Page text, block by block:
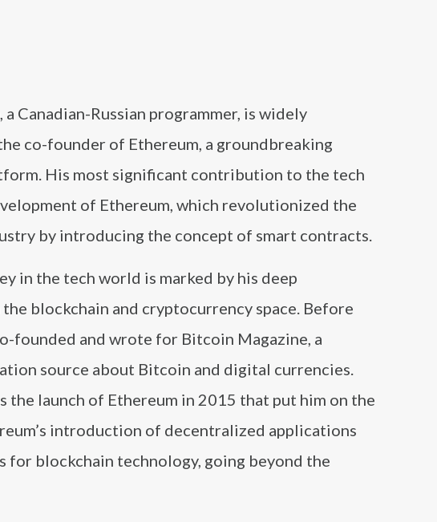
Canadian-Russian programmer, is widely
co-founder of Ethereum, a groundbreaking
His most significant contribution to the tech
of Ethereum, which revolutionized the
by introducing the concept of smart contracts.
in the tech world is marked by his deep
blockchain and cryptocurrency space. Before
founded and wrote for Bitcoin Magazine, a
source about Bitcoin and digital currencies.
the launch of Ethereum in 2015 that put him on the
introduction of decentralized applications
for blockchain technology, going beyond the